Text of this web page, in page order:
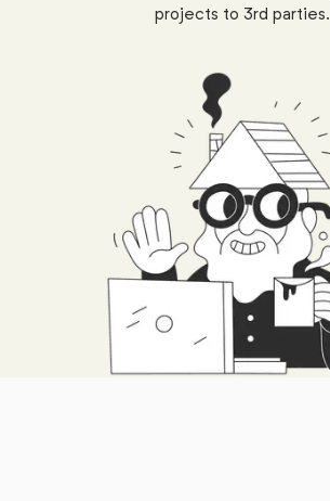
projects to 3rd parties.